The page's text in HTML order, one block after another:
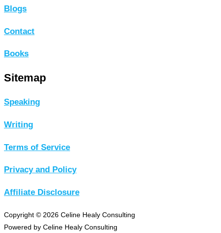
Blogs
Contact
Books
Sitemap
Speaking
Writing
Terms of Service
Privacy and Policy
Affiliate Disclosure
Copyright © 2026 Celine Healy Consulting
Powered by Celine Healy Consulting